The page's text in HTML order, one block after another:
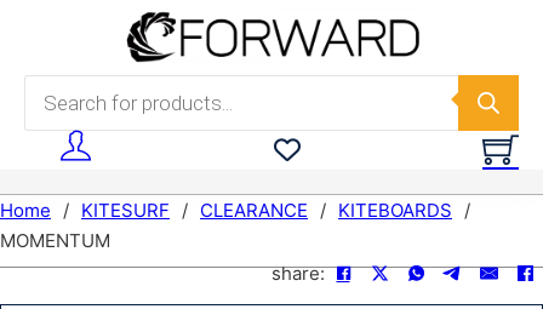
Skip to main content
Products search
Home / KITESURF / CLEARANCE / KITEBOARDS
/
MOMENTUM
share: